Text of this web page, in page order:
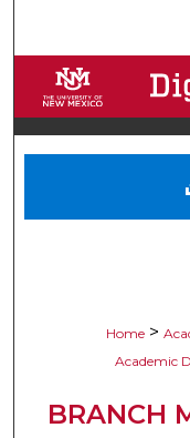
Home >
Academic
BRANCH